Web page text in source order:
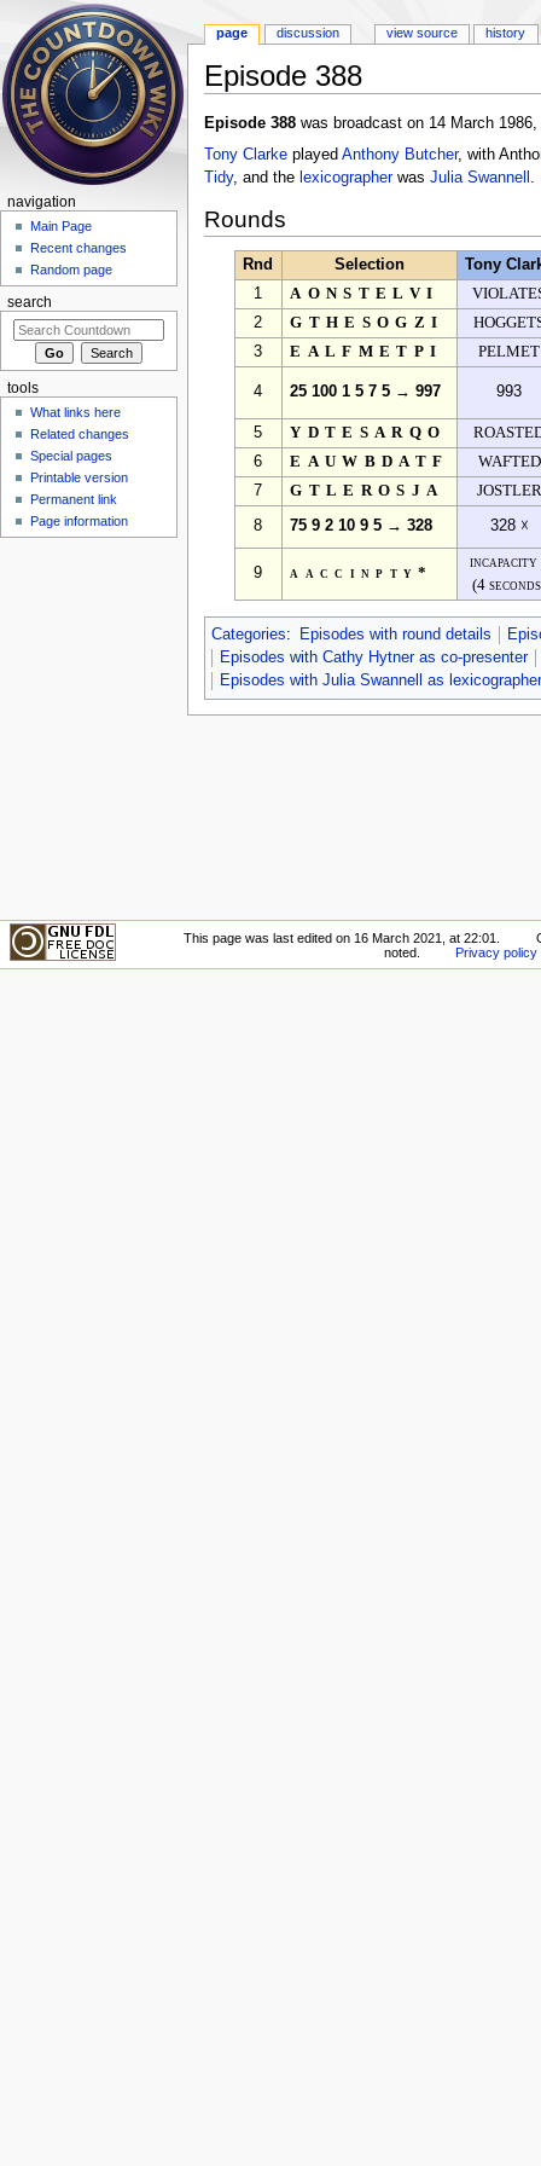
Episode 388
Episode 388was broadcast on 14 March
Tony Clarkeplayed Anthony Butcher, with
Tidy, and the lexicographerwas Julia Swannell
Rounds
Rnd Selection
Tony
1
AONSTELVI
2
GTHESOGZI
3
EALFMETPI PELMET
4 25 100 1 5 7 5 → 997 993
5 YDTESARQO
6
EAUWBDATF
WAFTED
7
GTLEROSJA JOSTLER
8 75 9 2 10 9 5 → 328 328 ☓
9 aaccinpty*
incapacity
(4
Categories: Episodes with round details
Episodes with Cathy Hytner as co-presenter
Episodes with Julia Swannell as lexicographer
page discussion view source history
navigation
Main Page
Recent changes
Random page
search
tools
What links here
Related changes
Special pages
Printable version
Permanent link
Page information
This page was last edited on 16 March 2021, at 22:01.
noted.
Privacy policy